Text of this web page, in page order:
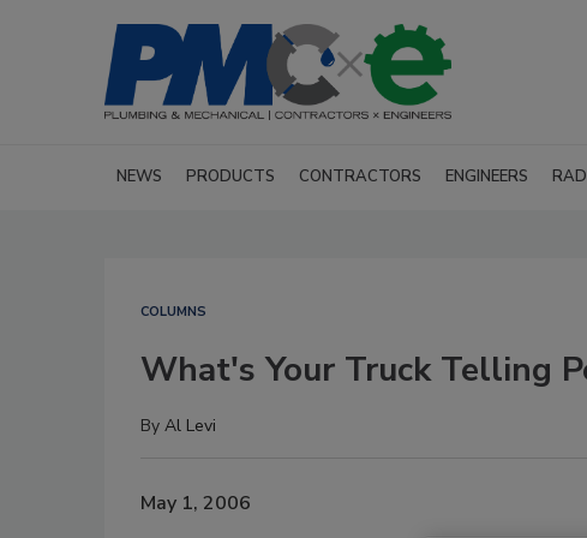
NEWS PRODUCTS CONTRACTORS ENGINEERS
COLUMNS
What's Your Truck Telling
By Al Levi
May 1, 2006